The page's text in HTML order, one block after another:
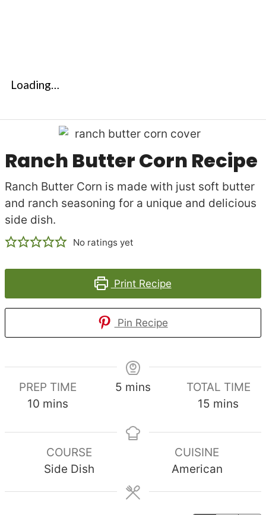
Loading…
Ranch Butter Corn Recipe
Ranch Butter Corn is made with just soft butter
and ranch seasoning for a unique and delicious
side dish.
No ratings yet
Print Recipe
Pin Recipe
PREP TIME
10minutes
mins
5minutes
mins
TOTAL TIME
15 minutes
mins
COURSE
Side Dish
CUISINE
American